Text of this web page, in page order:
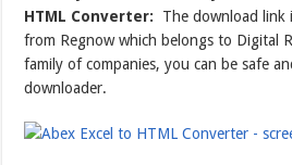
HTML Converter: The download link
from Regnow which belongs to Digital
family of companies, you can be safe
downloader.